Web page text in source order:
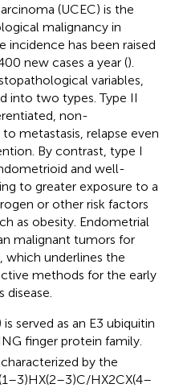
(UCEC) is the
malignancy in
incidence has been raised
new cases a year ().
variables,
into two types. Type II
non-
metastasis, relapse even
By contrast, type I
and well-
to greater exposure to a
or other risk factors
as obesity. Endometrial
malignant tumors for
which underlines the
methods for the early
served as an E3 ubiquitin
finger protein family.
by the
HX2CX(4–